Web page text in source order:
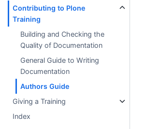
Contributing to Plone
Training
Building and Checking the
Quality of Documentation
General Guide to Writing
Documentation
Authors Guide
Giving a Training
Index